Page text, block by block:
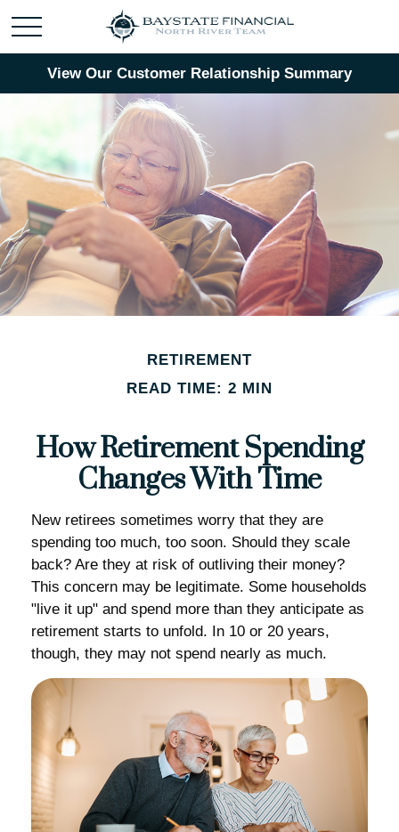
View Our Customer Relationship Summary
RETIREMENT
READ TIME: 2 MIN
How Retirement Spending
Changes With Time
New retirees sometimes worry that they are
spending too much, too soon. Should they scale
back? Are they at risk of outliving their money?
This concern may be legitimate. Some households
"live it up" and spend more than they anticipate as
retirement starts to unfold. In 10 or 20 years,
though, they may not spend nearly as much.